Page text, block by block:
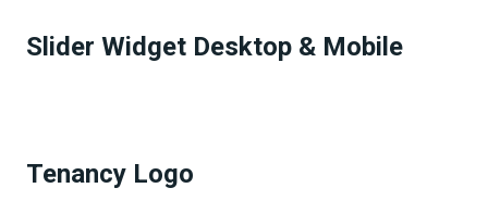
Slider Widget Desktop & Mobile
Tenancy Logo